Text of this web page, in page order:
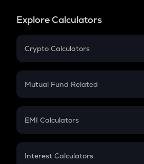
Explore Calculators
Crypto Calculators
Crypto SIP Calculator
Crypto Futures
Mutual Fund Related
Mutual Fund
EMI Calculators
EMI
Interest Calculators